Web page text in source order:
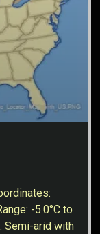
-5.0°C to
Semi-arid with